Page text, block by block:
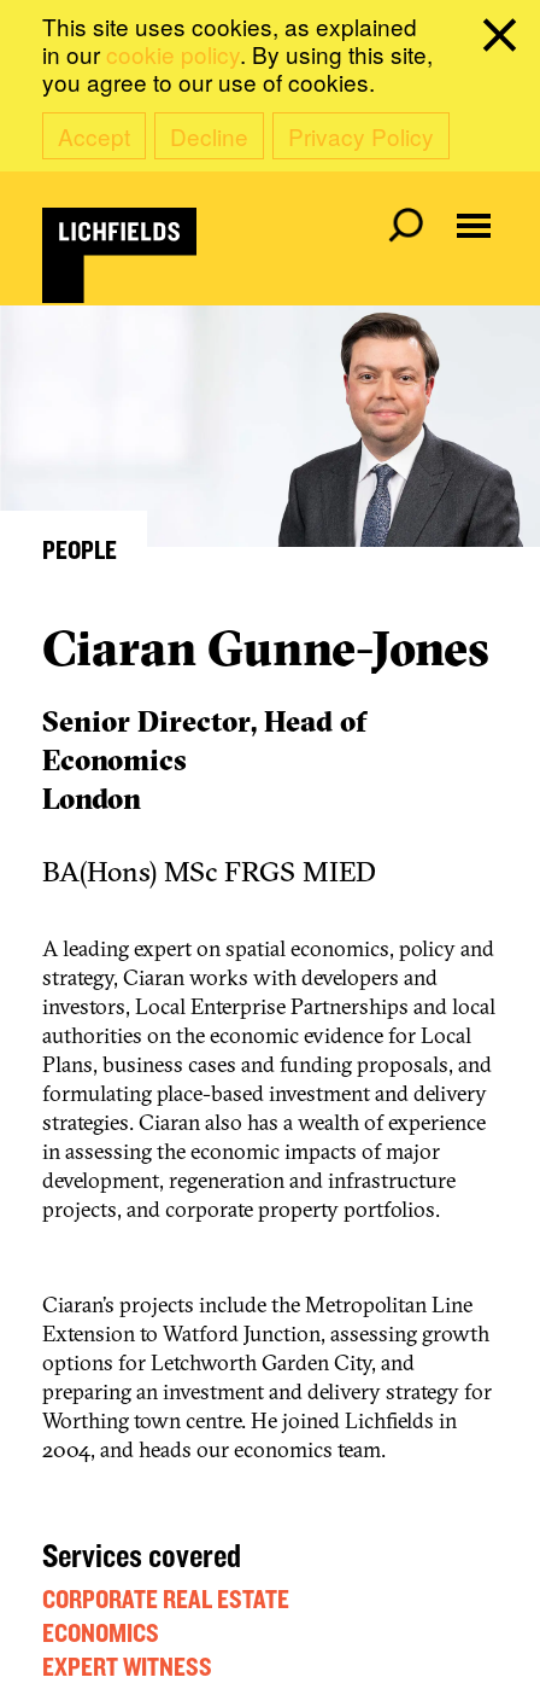
This site uses cookies, as explained
in our cookie policy. By using this site,
you agree to our use of cookies.
Accept
Decline Privacy Policy
PEOPLE
Ciaran Gunne-Jones
Senior Director, Head of
Economics
London
BA(Hons) MSc FRGS MIED
A leading expert on spatial economics, policy and
strategy, Ciaran works with developers and
investors, Local Enterprise Partnerships and local
authorities on the economic evidence for Local
Plans, business cases and funding proposals, and
formulating place-based investment and delivery
strategies. Ciaran also has a wealth of experience
in assessing the economic impacts of major
development, regeneration and infrastructure
projects, and corporate property portfolios.
Ciaran’s projects include the Metropolitan Line
Extension to Watford Junction, assessing growth
options for Letchworth Garden City, and
preparing an investment and delivery strategy for
Worthing town centre. He joined Lichfields in
2004, and heads our economics team.
Services covered
CORPORATE REAL ESTATE
ECONOMICS
EXPERT WITNESS